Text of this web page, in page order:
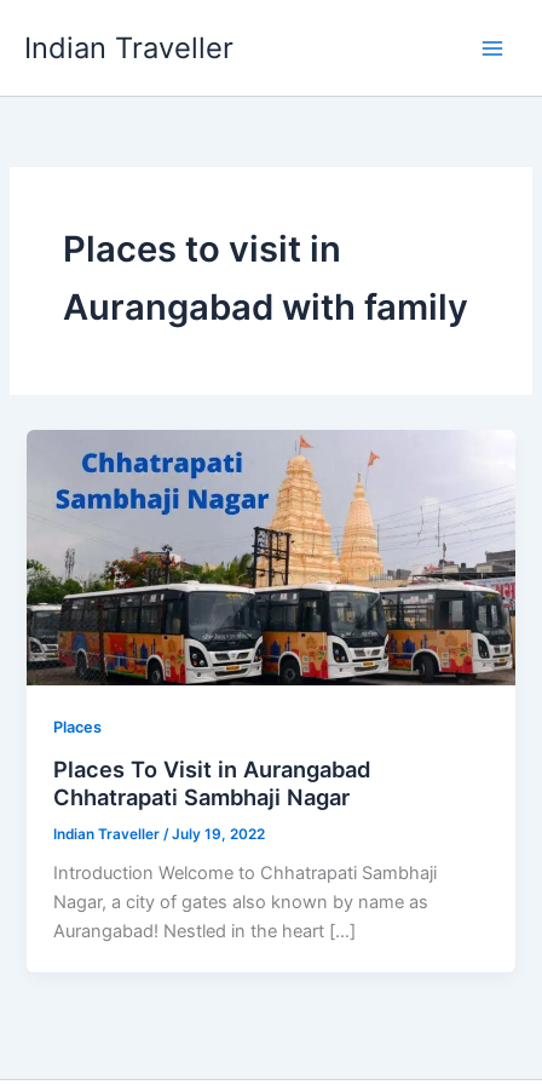
Indian Traveller
Places to visit in
Aurangabad with family
Places
Places To Visit in Aurangabad
Chhatrapati Sambhaji Nagar
Indian Traveller /July 19, 2022
Introduction Welcome to Chhatrapati Sambhaji
Nagar, a city of gates also known by name as
Aurangabad! Nestled in the heart […]